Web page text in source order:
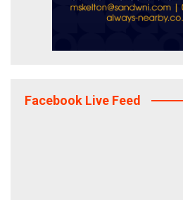
Facebook Live Feed